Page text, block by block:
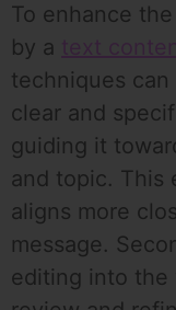
To enhance
by a text
techniques
clear and
guiding it
and topic. This
aligns more
message.
editing into the